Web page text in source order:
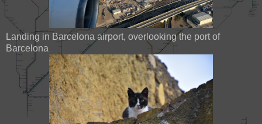
Landing in Barcelona airport, overlooking the port of
Barcelona